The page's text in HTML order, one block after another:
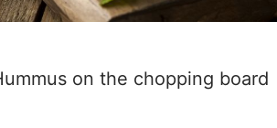
on the chopping board